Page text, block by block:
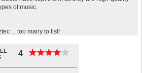
of music.
... too many to list!
4 ★★★★★
★★★★★